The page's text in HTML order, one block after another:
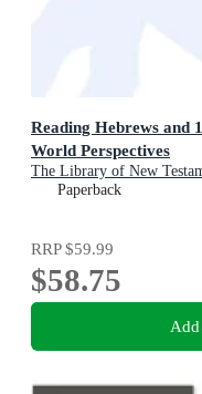
Reading Hebrews
World Perspectives
The Library of New
Paperback
RRP$59.99
$58.75
Add